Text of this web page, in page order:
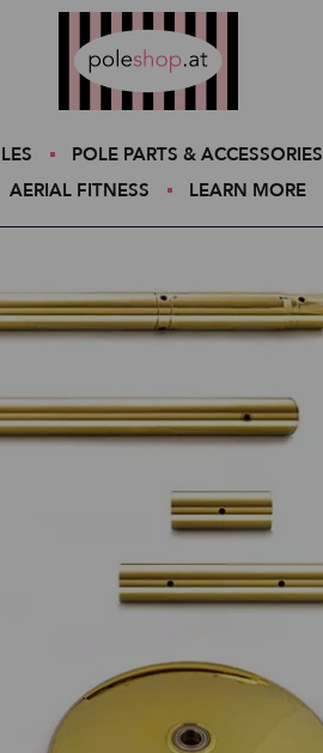
POLE PARTS & ACCESSORIES
AERIAL FITNESS
LEARN MORE